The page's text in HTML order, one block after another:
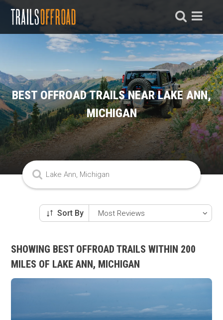
BEST OFFROAD TRAILS NEAR LAKE ANN,
MICHIGAN
Sort By
SHOWING BEST OFFROAD TRAILS WITHIN 200
MILES OF LAKE ANN, MICHIGAN